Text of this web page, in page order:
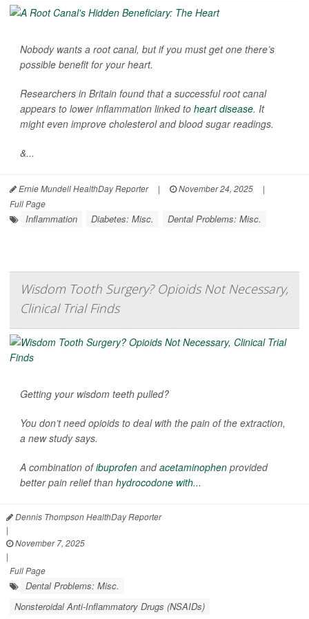
Nobody wants a root canal, but if you must get one there’s
possible benefit for your heart.
Researchers in Britain found that a successful root canal
appears to lower inflammation linked to heart disease. It
might even improve cholesterol and blood sugar readings.
&...
Ernie Mundell HealthDay Reporter | November 24, 2025
|
Full Page
Inflammation Diabetes: Misc. Dental Problems: Misc.
Wisdom Tooth Surgery? Opioids Not Necessary,
Clinical Trial Finds
Getting your wisdom teeth pulled?
You don’t need opioids to deal with the pain of the extraction,
a new study says.
A combination ofibuprofen andacetaminophen provided
better pain relief than hydrocodone with...
Dennis Thompson HealthDay Reporter
|
November 7, 2025
|
Full Page
Dental Problems: Misc.
Nonsteroidal Anti-Inflammatory Drugs (NSAIDs)